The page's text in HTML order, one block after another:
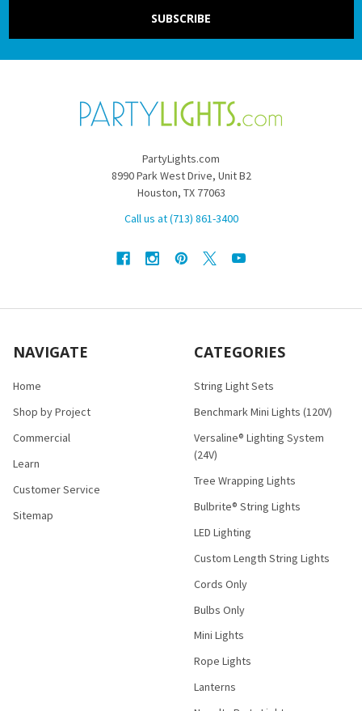
PartyLights.com
8990 Park West Drive, Unit B2
Houston, TX 77063
Call us at (713) 861-3400
NAVIGATE
Home
Shop by Project
Commercial
Learn
Customer Service
Sitemap
CATEGORIES
String Light Sets
Benchmark Mini Lights (120V)
Versaline® Lighting System
(24V)
Tree Wrapping Lights
Bulbrite® String Lights
LED Lighting
Custom Length String Lights
Cords Only
Bulbs Only
Mini Lights
Rope Lights
Lanterns